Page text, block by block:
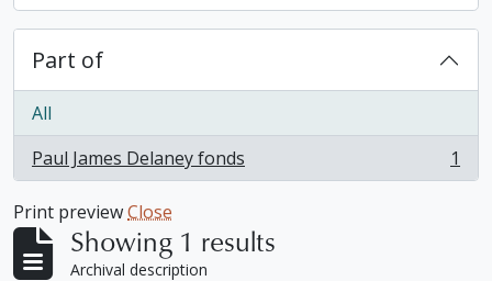
Part of
All
Paul James Delaney fonds
, 1 results 1
Print previewClose
Showing 1 results
Archival description